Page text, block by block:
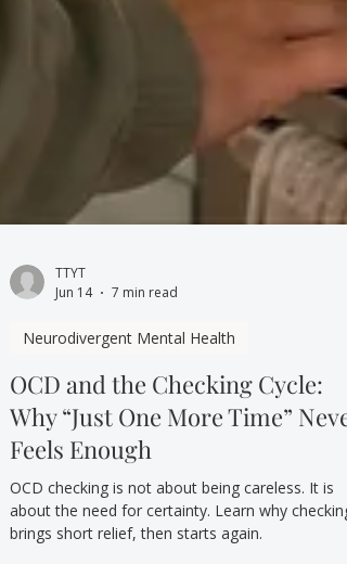
Jun 14
7 min read
Neurodivergent Mental Health
OCD and the Checking Cycle:
Why “Just One More Time” Never
Feels Enough